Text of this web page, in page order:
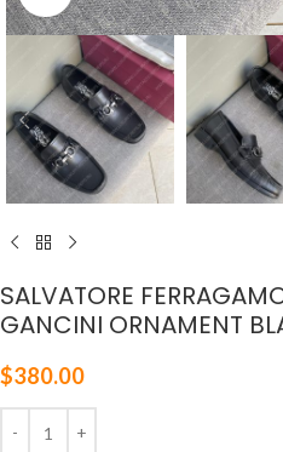
SALVATORE
GANCINI ORNAMENT
$380.00